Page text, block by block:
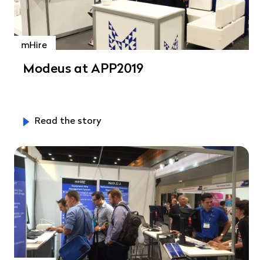
mHire
Modeus at APP2019
Read the story